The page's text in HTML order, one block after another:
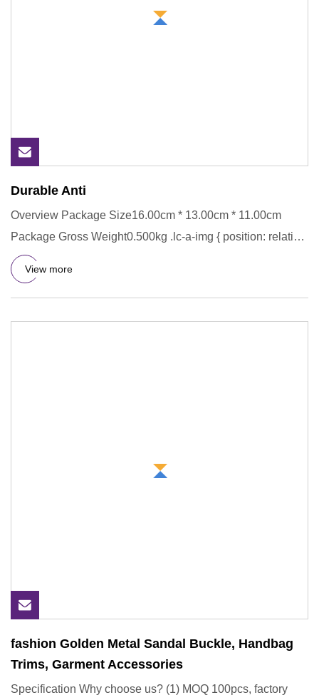
Durable Anti
Overview Package Size16.00cm * 13.00cm * 11.00cm
Package Gross Weight0.500kg .lc-a-img { position: relative;
width: 100%
View more
fashion Golden Metal Sandal Buckle, Handbag
Trims, Garment Accessories
Specification Why choose us? (1) MOQ 100pcs, factory